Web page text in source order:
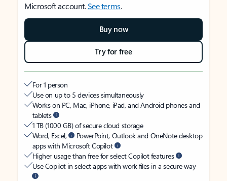
Microsoft account.See terms.
Buy now
Try for free
For 1 person
Use on up to 5 devices simultaneously
Works on PC, Mac, iPhone, iPad, and Android phones and
tablets
1 TB (1000 GB) of secure cloud storage
Word, Excel,
PowerPoint, Outlook and OneNote desktop
apps with Microsoft Copilot
Higher usage than free for select Copilot features
Use Copilot in select apps with work files in a secure way